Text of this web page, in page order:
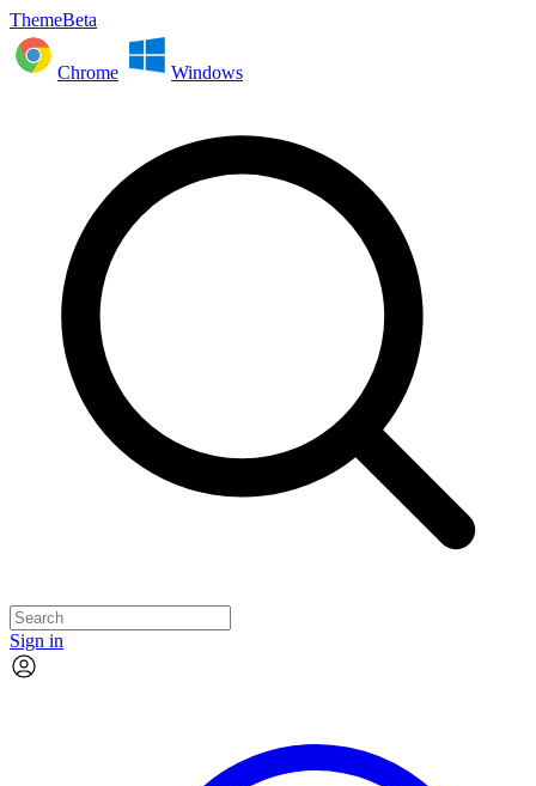
ThemeBeta
Chrome Windows
Sign in